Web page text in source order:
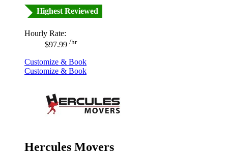
Highest Reviewed
Hourly Rate:
$97.99 /hr
Customize & Book
Customize & Book
Hercules Movers